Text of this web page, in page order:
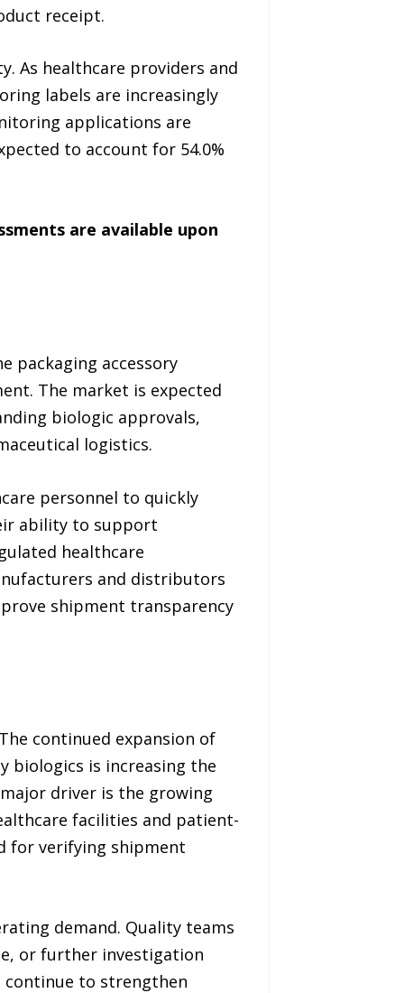
receipt.
As healthcare providers and
labels are increasingly
applications are
to account for 54.0%
are available upon
packaging accessory
The market is expected
biologic approvals,
logistics.
personnel to quickly
ability to support
healthcare
and distributors
shipment transparency
continued expansion of
biologics is increasing the
driver is the growing
facilities and patient-
for verifying shipment
demand. Quality teams
or further investigation
continue to strengthen